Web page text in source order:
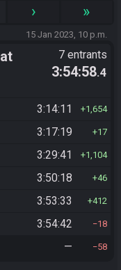
› »
15 Jan 2023, 10 p.m.
7 entrants
3:54:58.4
3:14:11 1,654
3:17:19 17
3:29:41 1,104
3:50:18 46
3:53:33 412
3:54:42 18
— 58